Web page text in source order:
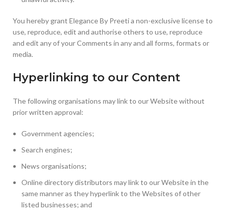
You hereby grant Elegance By Preeti a non-exclusive license to
use, reproduce, edit and authorise others to use, reproduce
and edit any of your Comments in any and all forms, formats or
media.
Hyperlinking to our Content
The following organisations may link to our Website without
prior written approval:
Government agencies;
Search engines;
News organisations;
Online directory distributors may link to our Website in the
same manner as they hyperlink to the Websites of other
listed businesses; and